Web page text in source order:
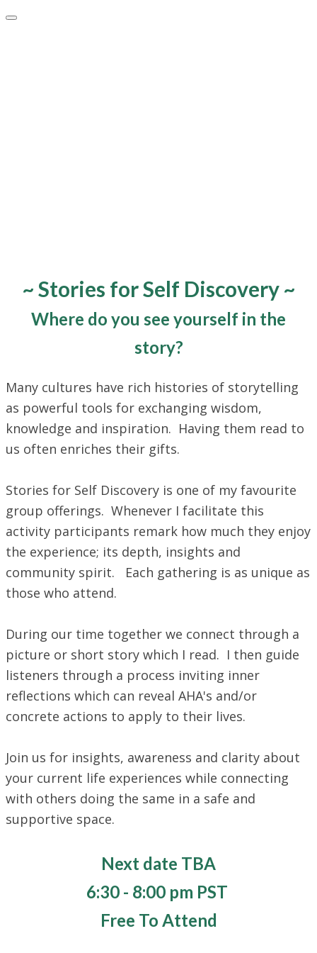
~ Stories for Self Discovery ~
Where do you see yourself in the
story?
Many cultures have rich histories of storytelling
as powerful tools for exchanging wisdom,
knowledge and inspiration. Having them read to
us often enriches their gifts.
Stories for Self Discovery is one of my favourite
group offerings. Whenever I facilitate this
activity participants remark how much they enjoy
the experience; its depth, insights and
community spirit. Each gathering is as unique as
those who attend.
During our time together we connect through a
picture or short story which I read. I then guide
listeners through a process inviting inner
reflections which can reveal AHA's and/or
concrete actions to apply to their lives.
​Join us for insights, awareness and clarity about
your current life experiences while connecting
with others doing the same in a safe and
supportive space.
Next date TBA
​6:30 - 8:00 pm PST
Free To Attend